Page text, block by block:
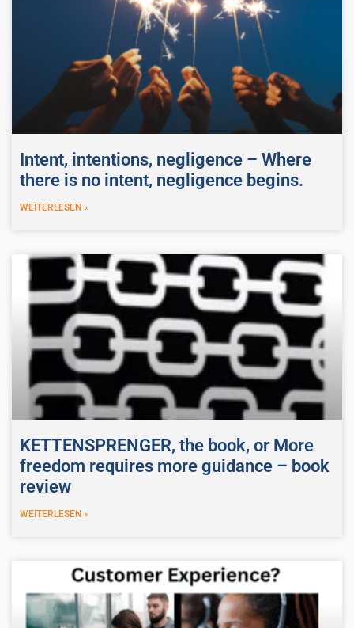
Intent, intentions, negligence – Where
there is no intent, negligence begins.
WEITERLESEN »
KETTENSPRENGER, the book, or More
freedom requires more guidance – book
review
WEITERLESEN »